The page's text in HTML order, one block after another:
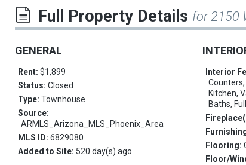
Full Property Details for 2150
GENERAL
Rent: $1,899
Status: Closed
Type: Townhouse
Source:
ARMLS_Arizona_MLS_Phoenix_Area
MLS ID: 6829080
Added to Site: 520 day(s) ago
Interior
Kitchen,
Baths,
Flooring:
Floor/